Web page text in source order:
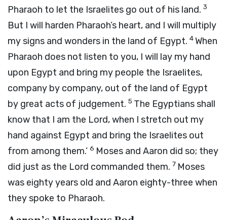
Pharaoh to let the Israelites go out of his land. 3
But I will harden Pharaoh’s heart, and I will multiply
my signs and wonders in the land of Egypt. 4When
Pharaoh does not listen to you, I will lay my hand
upon Egypt and bring my people the Israelites,
company by company, out of the land of Egypt
by great acts of judgement. 5 The Egyptians shall
know that I am the Lord, when I stretch out my
hand against Egypt and bring the Israelites out
from among them.’ 6 Moses and Aaron did so; they
did just as the Lord commanded them. 7 Moses
was eighty years old and Aaron eighty-three when
they spoke to Pharaoh.